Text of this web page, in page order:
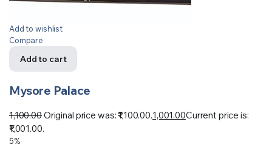
Add to wishlist
Compare
Add to cart
Mysore Palace
1,100.00Original price was: ₹1,100.00.1,001.00Current price is:
₹1,001.00.
5%